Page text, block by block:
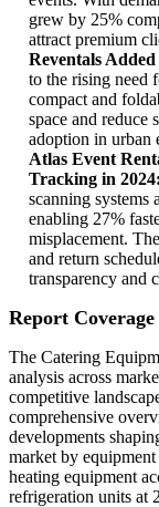
grew by 25%
attract premium
Reventals
to the rising need
compact and
space and reduce
adoption in urban
Atlas Event
Tracking in 2024:
scanning systems
enabling 27%
misplacement.
and return
transparency and
Report Coverage
The Catering
analysis across
competitive
comprehensive
developments
market by
heating equipment
refrigeration units at